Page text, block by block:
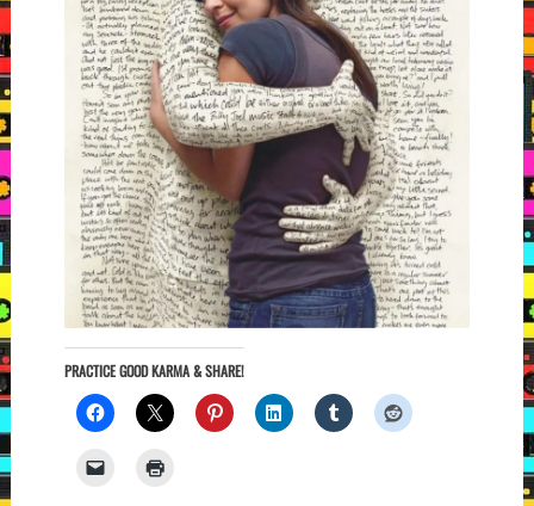
PRACTICE GOOD KARMA & SHARE!